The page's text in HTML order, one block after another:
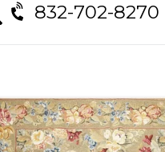
832-702-8270